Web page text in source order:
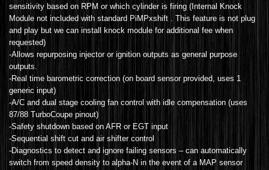
sensitivity based on RPM or which cylinder is firing (Internal Knock
Module not included with standard PiMPxshift . This feature is not plug
and play but we can install knock module for additional fee when
requested)
-Allows repurposing injector or ignition outputs as general purpose
outputs.
-Real time barometric correction (on board sensor provided, uses 1
generic input)
-A/C and dual stage cooling fan control with idle compensation (uses
87/88 TurboCoupe pinout)
-Safety shutdown based on AFR or EGT input
-Sequential shift cut and air shifter control
-Diagnostics to detect and ignore failing sensors – can automatically
switch from speed density to alpha-N in the event of a MAP sensor